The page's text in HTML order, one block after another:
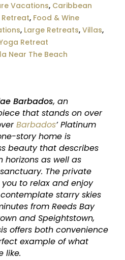
Vacations, Caribbean
, Food & Wine
, Large Retreats,Villas,
Retreat
Near The Beach
Barbados, an
that stands on over
Barbados’ Platinum
story home is
beauty that describes
horizons as well as
The private
to relax and enjoy
starry skies
from Reeds Bay
and Speightstown,
offers both convenience
example of what
like.